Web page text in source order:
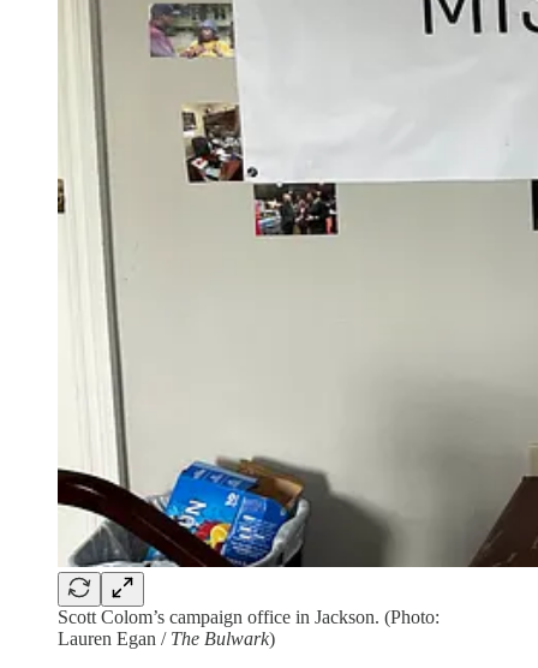
Scott Colom’s campaign office in Jackson. (Photo:
Lauren Egan / The Bulwark)